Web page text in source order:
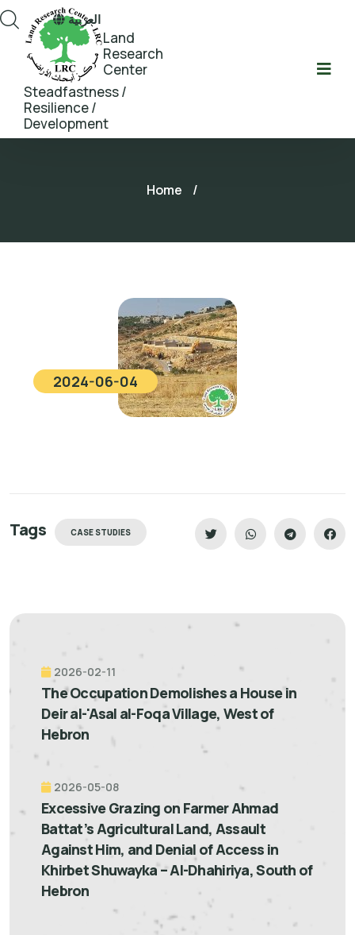
Land
Research
Center
Steadfastness /
Resilience /
Development
العربية
Home /
2024-06-04
Tags CASE STUDIES
2026-02-11
The Occupation Demolishes a House in
Deir al-'Asal al-Foqa Village, West of
Hebron
2026-05-08
Excessive Grazing on Farmer Ahmad
Battat’s Agricultural Land, Assault
Against Him, and Denial of Access in
Khirbet Shuwayka – Al-Dhahiriya, South of
Hebron